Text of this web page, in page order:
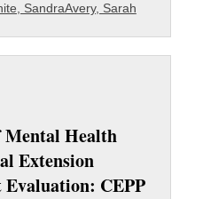
SandraAvery, Sarah
Mental Health
Extension
Evaluation: CEPP